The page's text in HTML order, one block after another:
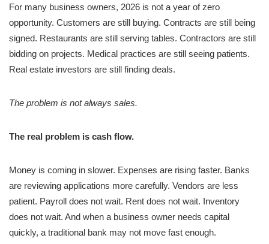
For many business owners, 2026 is not a year of zero
opportunity. Customers are still buying. Contracts are still being
signed. Restaurants are still serving tables. Contractors are still
bidding on projects. Medical practices are still seeing patients.
Real estate investors are still finding deals.
The problem is not always sales.
The real problem is cash flow.
Money is coming in slower. Expenses are rising faster. Banks
are reviewing applications more carefully. Vendors are less
patient. Payroll does not wait. Rent does not wait. Inventory
does not wait. And when a business owner needs capital
quickly, a traditional bank may not move fast enough.